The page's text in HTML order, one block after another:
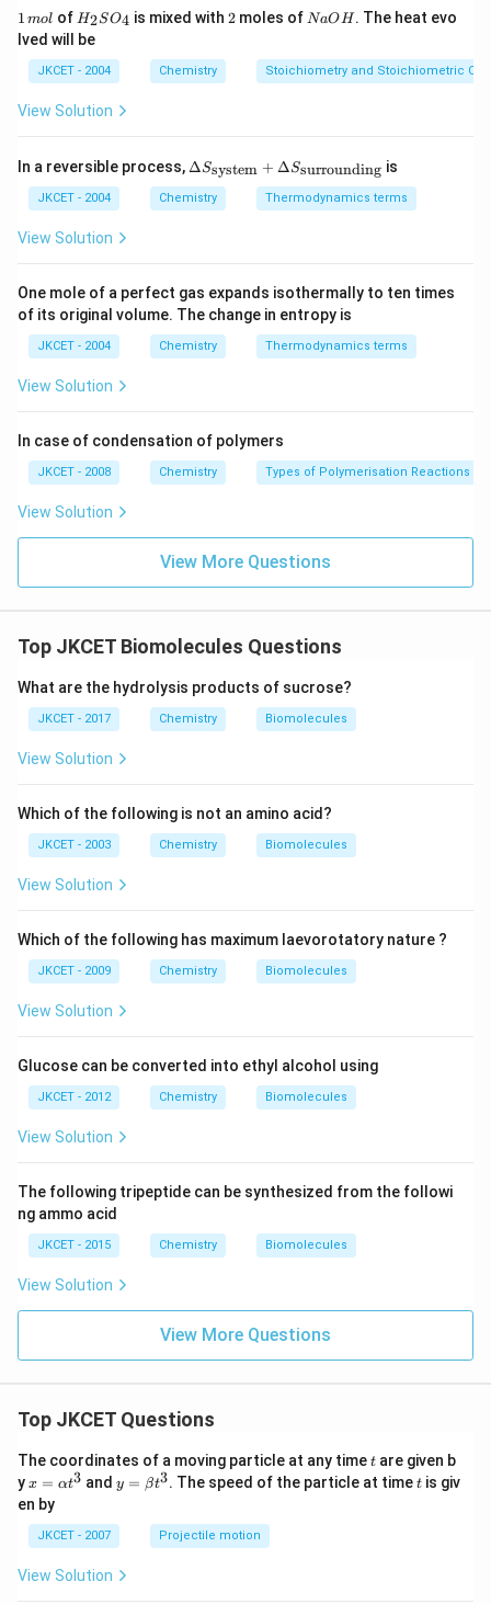
^
{-
1
\,
m
ol
1 mol of H
_
{2}
SO
_
{4}
H2SO4 is mixed with 2
2moles of N
H
NaOH. The heat evo
lved will be
JKCET - 2004 Chemistry Stoichiometry and Stoichiometric
View Solution
In a reversible process, \De
S_
{\te
+
\De
lta
S_
{\te
g}}
ΔSsystem + ΔSsurrounding is
JKCET - 2004 Chemistry Thermodynamics terms
View Solution
One mole of a perfect gas expands isothermally to ten times
of its original volume. The change in entropy is
JKCET - 2004 Chemistry Thermodynamics terms
View Solution
In case of condensation of polymers
JKCET - 2008 Chemistry Types of Polymerisation Reactions
View Solution
View More Questions
Top JKCET Biomolecules Questions
What are the hydrolysis products of sucrose?
JKCET - 2017 Chemistry Biomolecules
View Solution
Which of the following is not an amino acid?
JKCET - 2003 Chemistry Biomolecules
View Solution
Which of the following has maximum laevorotatory nature ?
JKCET - 2009 Chemistry Biomolecules
View Solution
Glucose can be converted into ethyl alcohol using
JKCET - 2012 Chemistry Biomolecules
View Solution
The following tripeptide can be synthesized from the followi
ng ammo acid
JKCET - 2015 Chemistry Biomolecules
View Solution
View More Questions
Top JKCET Questions
The coordinates of a moving particle at any timet
t are given b
yx=
\al
ph
a t
^
{3}
x = αt3 and y=
\be
^
{3}
y = βt3. The speed of the particle at timet
tis giv
en by
JKCET - 2007 Projectile motion
View Solution